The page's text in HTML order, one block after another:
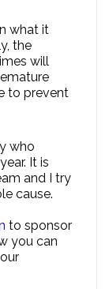
what it
the
will
to prevent
who
It is
and I try
cause.
to sponsor
you can